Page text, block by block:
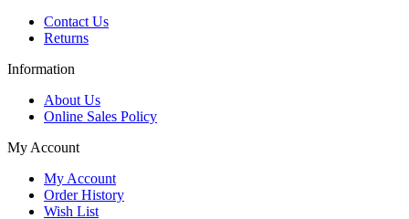
Contact Us
Returns
Information
About Us
Online Sales Policy
My Account
My Account
Order History
Wish List